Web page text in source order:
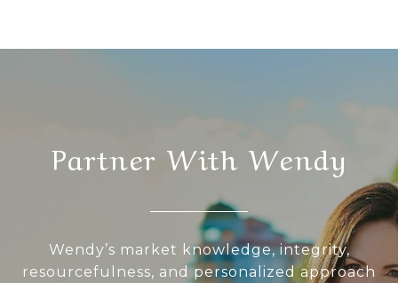
Partner With Wendy
Wendy’s market knowledge, integrity,
resourcefulness, and personalized approach